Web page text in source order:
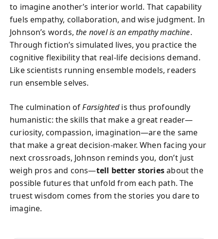
to imagine another’s interior world. That capability
fuels empathy, collaboration, and wise judgment. In
Johnson’s words,the novel is an empathy machine.
Through fiction’s simulated lives, you practice the
cognitive flexibility that real-life decisions demand.
Like scientists running ensemble models, readers
run ensemble selves.
The culmination ofFarsightedis thus profoundly
humanistic: the skills that make a great reader—
curiosity, compassion, imagination—are the same
that make a great decision-maker. When facing your
next crossroads, Johnson reminds you, don’t just
weigh pros and cons—tell better storiesabout the
possible futures that unfold from each path. The
truest wisdom comes from the stories you dare to
imagine.